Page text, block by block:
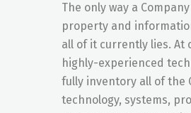
The only way a
property and
all of it currently lies. At
highly-experienced
fully inventory all of the
technology, systems,